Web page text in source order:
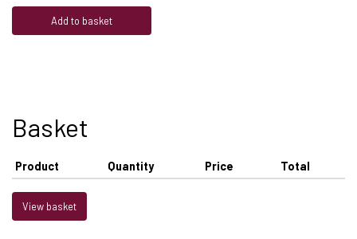
Add to basket
Basket
Product Quantity Price Total
View basket